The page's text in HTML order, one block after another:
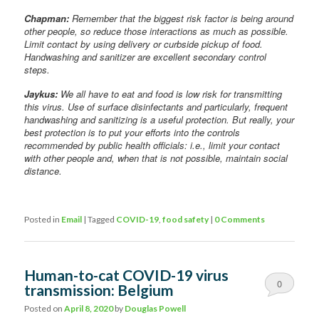
Chapman: Remember that the biggest risk factor is being around
other people, so reduce those interactions as much as possible.
Limit contact by using delivery or curbside pickup of food.
Handwashing and sanitizer are excellent secondary control
steps.
Jaykus: We all have to eat and food is low risk for transmitting
this virus. Use of surface disinfectants and particularly, frequent
handwashing and sanitizing is a useful protection. But really, your
best protection is to put your efforts into the controls
recommended by public health officials: i.e., limit your contact
with other people and, when that is not possible, maintain social
distance.
Posted in Email |Tagged COVID-19,food safety | 0 Comments
Human-to-cat COVID-19 virus
transmission: Belgium
Posted onApril 8, 2020by Douglas Powell
0